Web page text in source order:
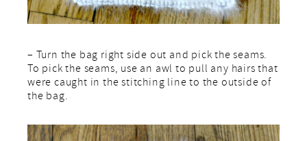
– Turn the bag right side out and pick the seams.
To pick the seams, use an awl to pull any hairs that
were caught in the stitching line to the outside of
the bag.